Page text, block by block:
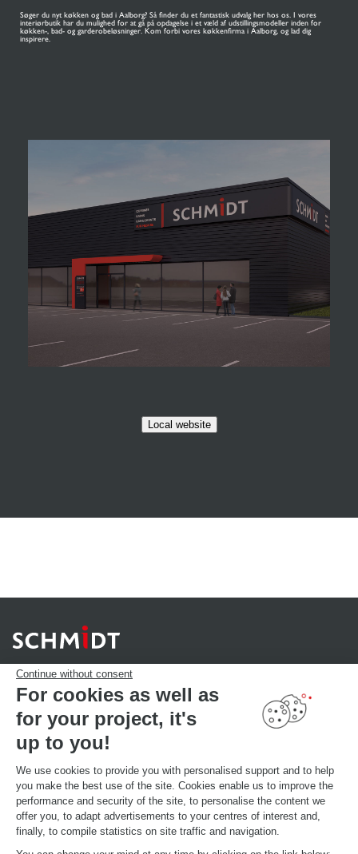
Continue without consent
For cookies as well as
for your project, it's
up to you!
We use cookies to provide you with personalised support and to help
you make the best use of the site. Cookies enable us to improve the
performance and security of the site, to personalise the content we
offer you, to adapt advertisements to your centres of interest and,
finally, to compile statistics on site traffic and navigation.
Søger du nyt køkken og bad i Aalborg? Så finder du et fantastisk udvalg her hos os. I vores
interiørbutik har du mulighed for at gå på opdagelse i et væld af udstillingsmodeller inden for
køkken-, bad- og garderobeløsninger. Kom forbi vores køkkenfirma i Aalborg, og lad dig
inspirere.
Local website
YOUR PROJECT
Download our catalogue
Find your Store
MAKE AN APPOINTMENT
GLOBAL INFORMATIONS
Current brand news